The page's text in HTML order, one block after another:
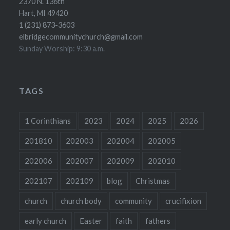
Hart, MI 49420
1 (231) 873-3603
elbridgecommunitychurch@gmail.com
Sunday Worship: 9:30 a.m.
TAGS
1 Corinthians 2023 2024 2025 2026
201810 202003 202004 202005
202006 202007 202009 202010
202107 202109 blog Christmas
church church body community crucifixion
early church Easter faith fathers